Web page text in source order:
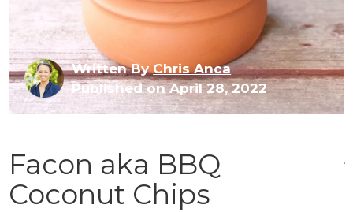
Written ByChris Anca
Published on April 28, 2022
Facon aka BBQ
Coconut Chips